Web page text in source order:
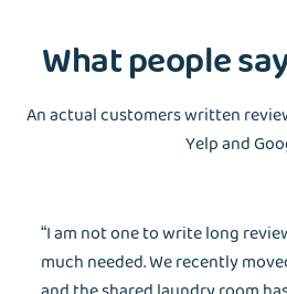
What people
An actual customers written
Yelp and
“I am not one to write long
much needed. We recently